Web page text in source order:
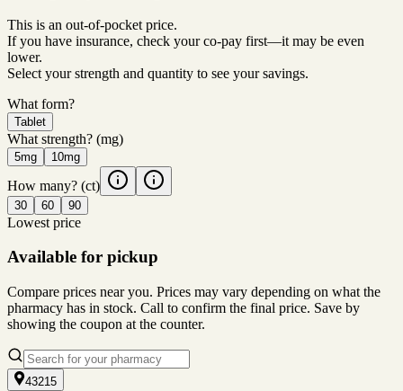
This is an out-of-pocket price.
If you have insurance, check your co-pay first—it may be even
lower.
Select your strength and quantity to see your savings.
What form?
Tablet
What strength? (mg)
5mg 10mg
How many? (ct)
30 60 90
Lowest price
Available for pickup
Compare prices near you. Prices may vary depending on what the
pharmacy has in stock. Call to confirm the final price. Save by
showing the coupon at the counter.
43215